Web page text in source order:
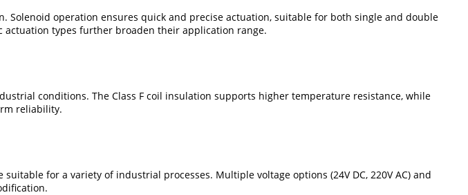
operation ensures quick and precise actuation, suitable for both single and double
types further broaden their application range.
conditions. The Class F coil insulation supports higher temperature resistance, while
reliability.
for a variety of industrial processes. Multiple voltage options (24V DC, 220V AC) and